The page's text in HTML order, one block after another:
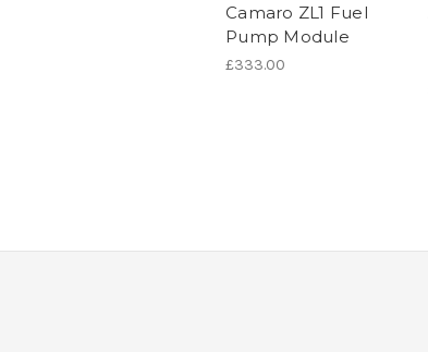
Camaro ZL1 Fuel
Pump Module
£333.00